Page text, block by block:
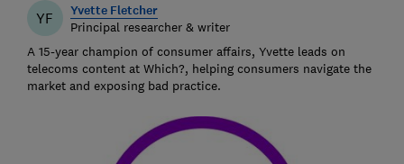
YF Yvette Fletcher
Principal researcher & writer
A 15-year champion of consumer affairs, Yvette leads on
telecoms content at Which?, helping consumers navigate the
market and exposing bad practice.